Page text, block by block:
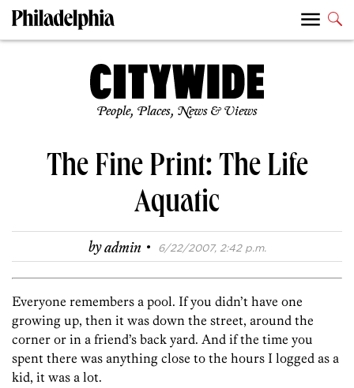
People, Places, News & Views
The Fine Print: The Life
Aquatic
byadmin · 6/22/2007, 2:42 p.m.
Everyone remembers a pool. If you didn’t have one
growing up, then it was down the street, around the
corner or in a friend’s back yard. And if the time you
spent there was anything close to the hours I logged as a
kid, it was a lot.